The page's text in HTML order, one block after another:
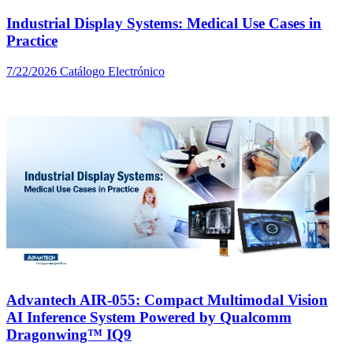
Industrial Display Systems: Medical Use Cases in
Practice
7/22/2026 Catálogo Electrónico
Advantech AIR-055: Compact Multimodal Vision
AI Inference System Powered by Qualcomm
Dragonwing™ IQ9